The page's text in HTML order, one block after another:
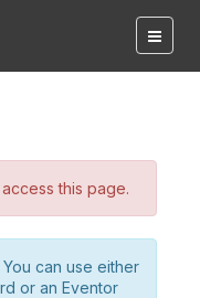
this page.
can use either
or an Eventor